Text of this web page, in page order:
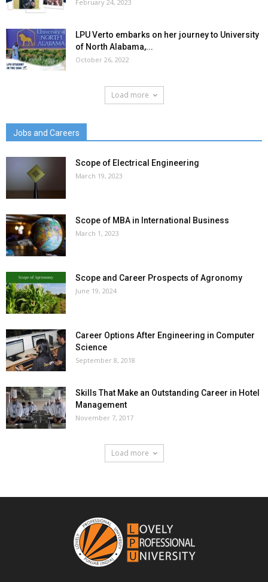
February 24, 2023
LPU Verto embarks on her journey to University
of North Alabama,...
October 26, 2022
Load more
Jobs and Careers
Scope of Electrical Engineering
March 19, 2023
Scope of MBA in International Business
March 1, 2023
Scope and Career Prospects of Agronomy
June 19, 2024
Career Options After Engineering in Computer
Science
September 8, 2018
Skills That Make an Outstanding Career in Hotel
Management
November 7, 2017
Load more